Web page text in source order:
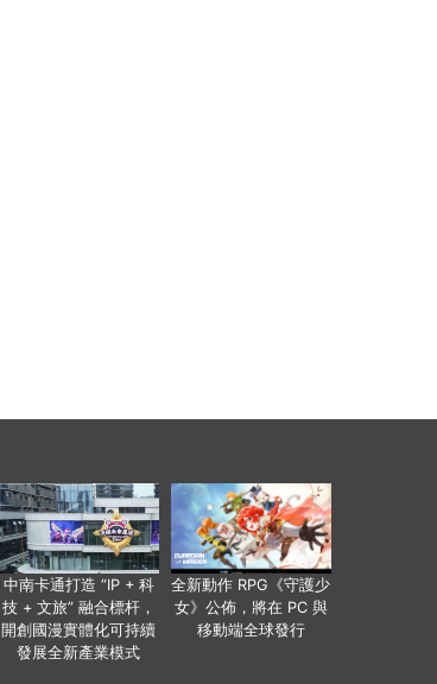
中南卡通打造 “IP + 科
技 + 文旅” 融合標杆，
開創國漫實體化可持續
發展全新產業模式
全新動作 RPG《守護少
女》公佈，將在 PC 與
移動端全球發行